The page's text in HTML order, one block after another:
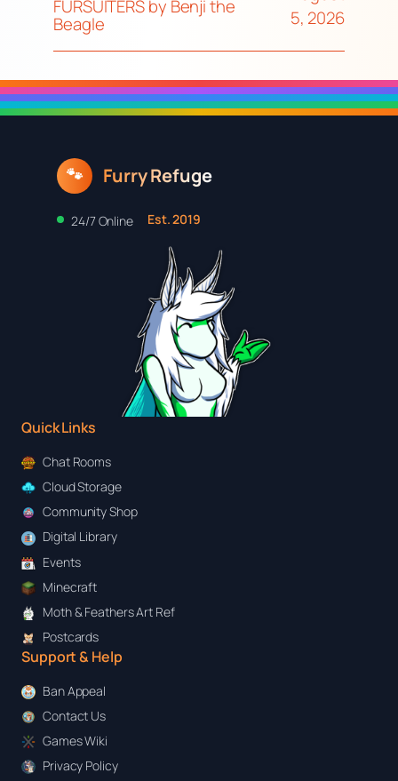
FURSUITERS by Benji the
Beagle
5, 2026
🐾 Furry Refuge
24/7 Online Est. 2019
Quick Links
Chat Rooms
Cloud Storage
Community Shop
Digital Library
Events
Minecraft
Moth & Feathers Art Ref
Postcards
Support & Help
Ban Appeal
Contact Us
Games Wiki
Privacy Policy